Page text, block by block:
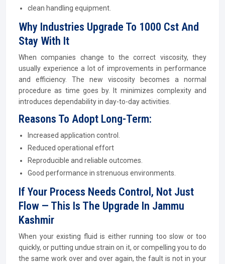
clean handling equipment.
Why Industries Upgrade To 1000 Cst And
Stay With It
When companies change to the correct viscosity, they
usually experience a lot of improvements in performance
and efficiency. The new viscosity becomes a normal
procedure as time goes by. It minimizes complexity and
introduces dependability in day-to-day activities.
Reasons To Adopt Long-Term:
Increased application control.
Reduced operational effort
Reproducible and reliable outcomes.
Good performance in strenuous environments.
If Your Process Needs Control, Not Just
Flow — This Is The Upgrade In Jammu
Kashmir
When your existing fluid is either running too slow or too
quickly, or putting undue strain on it, or compelling you to do
the same work over and over again, the fault is not in your